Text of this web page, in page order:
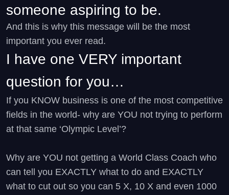
someone aspiring to be.
And this is why this message will be the most
important you ever read.
I have one VERY important
question for you…
If you KNOW business is one of the most competitive
fields in the world- why are YOU not trying to perform
at that same ‘Olympic Level’?
Why are YOU not getting a World Class Coach who
can tell you EXACTLY what to do and EXACTLY
what to cut out so you can 5 X, 10 X and even 1000